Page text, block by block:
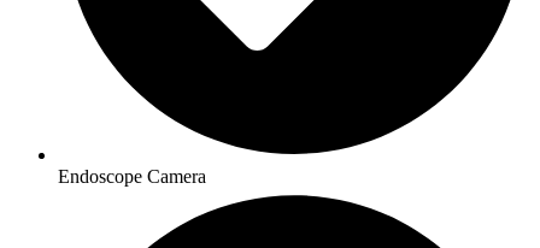
Endoscope Camera